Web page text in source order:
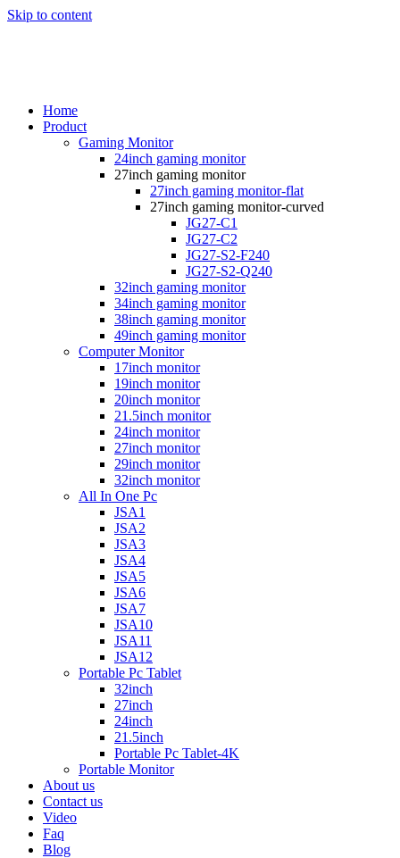
Skip to content
Home
Product
Gaming Monitor
24inch gaming monitor
27inch gaming monitor
27inch gaming monitor-flat
27inch gaming monitor-curved
JG27-C1
JG27-C2
JG27-S2-F240
JG27-S2-Q240
32inch gaming monitor
34inch gaming monitor
38inch gaming monitor
49inch gaming monitor
Computer Monitor
17inch monitor
19inch monitor
20inch monitor
21.5inch monitor
24inch monitor
27inch monitor
29inch monitor
32inch monitor
All In One Pc
JSA1
JSA2
JSA3
JSA4
JSA5
JSA6
JSA7
JSA10
JSA11
JSA12
Portable Pc Tablet
32inch
27inch
24inch
21.5inch
Portable Pc Tablet-4K
Portable Monitor
About us
Contact us
Video
Faq
Blog